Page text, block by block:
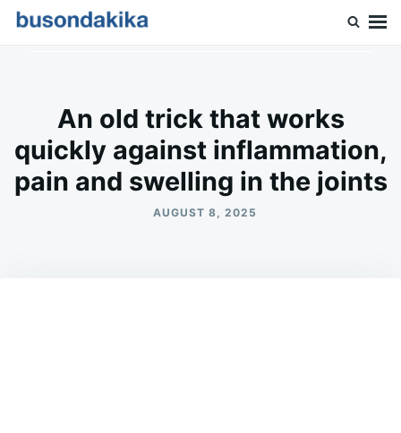
SkipSearch
An old trick that works
quickly against inflammation,
pain and swelling in the joints
AUGUST 8, 2025